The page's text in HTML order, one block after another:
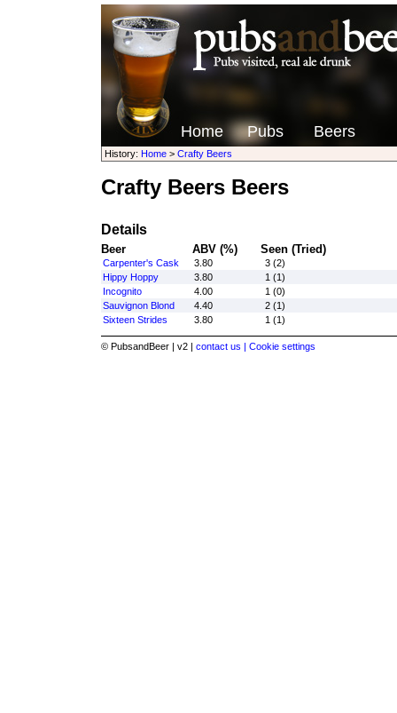
Home Pubs Beers
History: Home> Crafty Beers
Crafty Beers Beers
Details
Beer ABV (%) Seen (Tried)
Carpenter's Cask 3.80
3 (2)
Hippy Hoppy
3.80
1 (1)
Incognito
4.00
1 (0)
Sauvignon Blond
4.40
2 (1)
Sixteen Strides
3.80 1 (1)
© PubsandBeer | v2 | contact us | Cookie settings